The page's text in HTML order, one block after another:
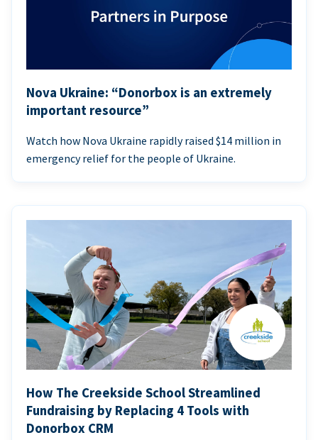
Nova Ukraine: “Donorbox is an extremely
important resource”
Watch how Nova Ukraine rapidly raised $14 million in
emergency relief for the people of Ukraine.
How The Creekside School Streamlined
Fundraising by Replacing 4 Tools with
Donorbox CRM